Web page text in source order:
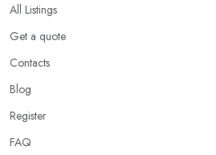
All Listings
Get a quote
Contacts
Blog
Register
FAQ